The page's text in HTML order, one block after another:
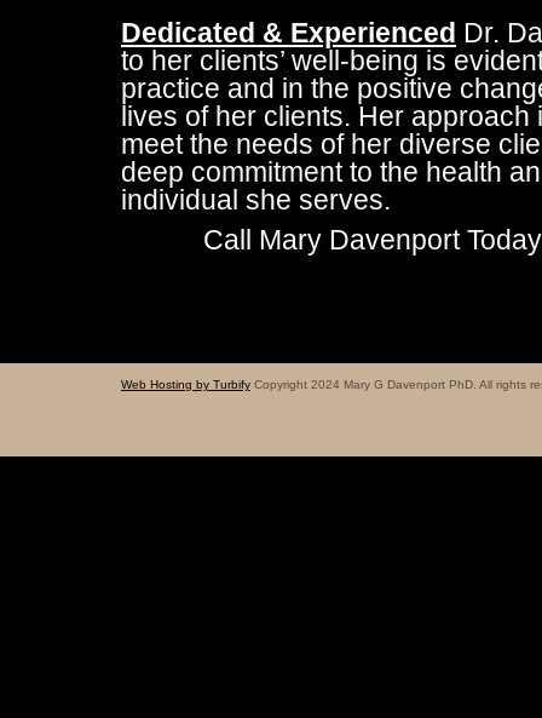
Dedicated & Experienced Dr.
to her clients’ well-being is
practice and in the positive
lives of her clients. Her
meet the needs of her diverse
deep commitment to the health
individual she serves.
Call Mary Davenport
Web Hosting by Turbify Copyright 2024 Mary G Davenport PhD. All rights